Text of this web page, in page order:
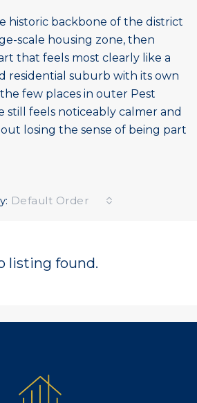
historic backbone of the district
scale housing zone, then
that feels most clearly like a
residential suburb with its own
few places in outer Pest
still feels noticeably calmer and
losing the sense of being part
Default Order
listing found.